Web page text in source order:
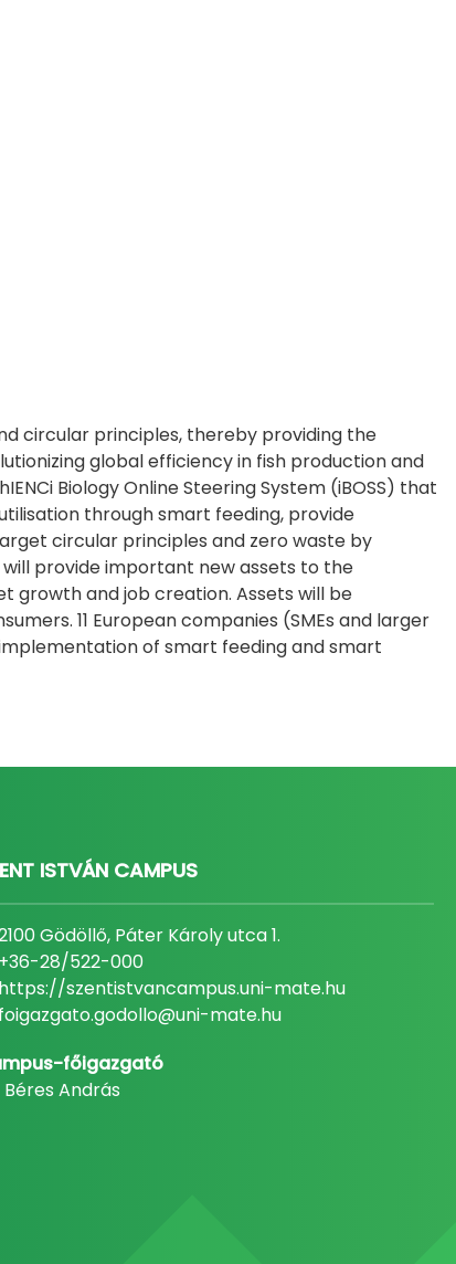
circular principles, thereby providing the
global efficiency in fish production and
Biology Online Steering System (iBOSS) that
through smart feeding, provide
circular principles and zero waste by
will provide important new assets to the
growth and job creation. Assets will be
11 European companies (SMEs and larger
of smart feeding and smart
ISTVÁN CAMPUS
Gödöllő, Páter Károly utca 1.
+36-28/522-000
https://szentistvancampus.uni-mate.hu
foigazgato.godollo@uni-mate.hu
főigazgató
Béres András